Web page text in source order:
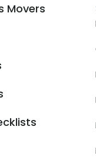
Movers